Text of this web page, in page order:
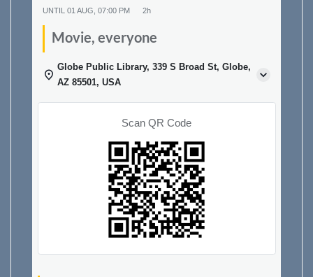
UNTIL 01 AUG, 07:00 PM 2h
Movie, everyone
Globe Public Library, 339 S Broad St, Globe,
AZ 85501, USA
Scan QR Code